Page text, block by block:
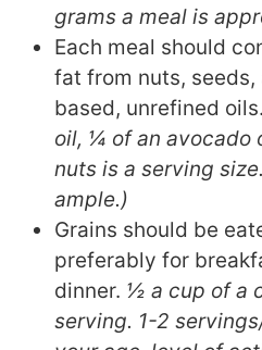
grams a meal is
Each meal should
fat from nuts,
based, unrefined
oil, ¼ of an avocado
nuts is a serving
ample.)
Grains should be
preferably for
dinner. ½ a cup of a
serving. 1-2